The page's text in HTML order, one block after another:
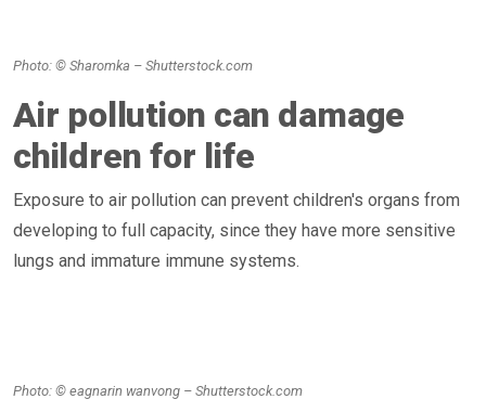
Air pollution can damage
children for life
Exposure to air pollution can prevent children's organs from
developing to full capacity, since they have more sensitive
lungs and immature immune systems.
Photo: © Sharomka – Shutterstock.com
Photo: © eagnarin wanvong – Shutterstock.com